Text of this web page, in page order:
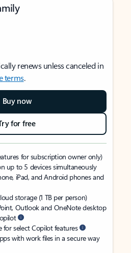
renews unless canceled in
terms.
Buy now
for free
for subscription owner only)
up to 5 devices simultaneously
iPad, and Android phones and
storage (1 TB per person)
Outlook and OneNote desktop
for select Copilot features
with work files in a secure way